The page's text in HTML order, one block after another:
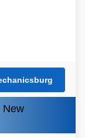
New